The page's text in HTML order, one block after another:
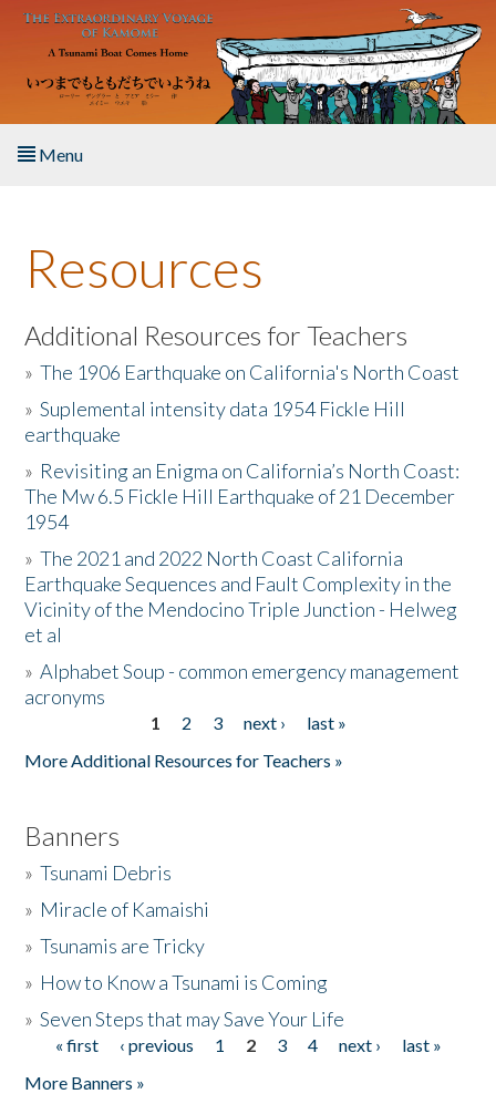
Skip to main content
Menu
About the Book
Listen to the Book
Activities
The Story & Student Exchange
Resources
Donate
Resources
Additional Resources for Teachers
»The 1906 Earthquake on California's North Coast
»Suplemental intensity data 1954 Fickle Hill
earthquake
» Revisiting an Enigma on California’s North Coast:
The Mw 6.5 Fickle Hill Earthquake of 21 December
1954
»The 2021 and 2022 North Coast California
Earthquake Sequences and Fault Complexity in the
Vicinity of the Mendocino Triple Junction - Helweg
et al
»Alphabet Soup - common emergency management
acronyms
1 2 3 next ›
last »
More Additional Resources for Teachers »
Banners
»Tsunami Debris
» Miracle of Kamaishi
»Tsunamis are Tricky
» How to Know a Tsunami is Coming
»Seven Steps that may Save Your Life
Pages
« first ‹ previous 1 2 3 4 next ›
last »
More Banners »